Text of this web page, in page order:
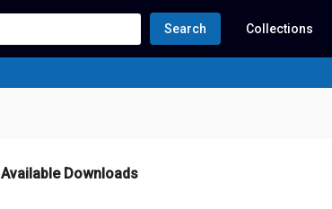
Search Collections
Available Downloads